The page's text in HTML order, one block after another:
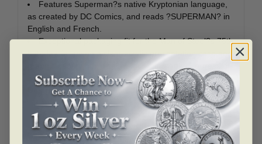
Features Superman?s native Kryptonian language,
as created by DC Comics, and reads ?SUPERMAN? in
English and French.
Exceptional packaging fit for the Man of Steel?s 75th
birthday, including a clear acrylic presentation case and
graphic beauty box displaying Superman?s Fortress of
Solitude.
Design
This $10 coin is certified to be 99.99% pure silver
with a diameter of 27 millimetres and a metal
weight of 7.96 grams. The reverse image,